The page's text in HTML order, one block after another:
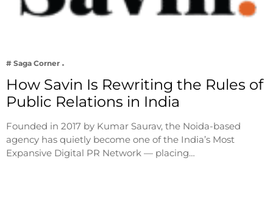
# Saga Corner
How Savin Is Rewriting the Rules of
Public Relations in India
Founded in 2017 by Kumar Saurav, the Noida-based
agency has quietly become one of the India’s Most
Expansive Digital PR Network — placing…